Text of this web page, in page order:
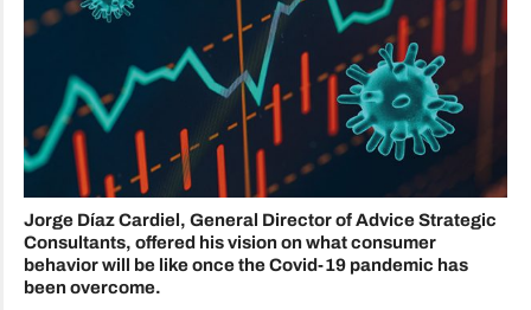
Jorge Díaz Cardiel, General Director of Advice Strategic
Consultants, offered his vision on what consumer
behavior will be like once the Covid-19 pandemic has
been overcome.